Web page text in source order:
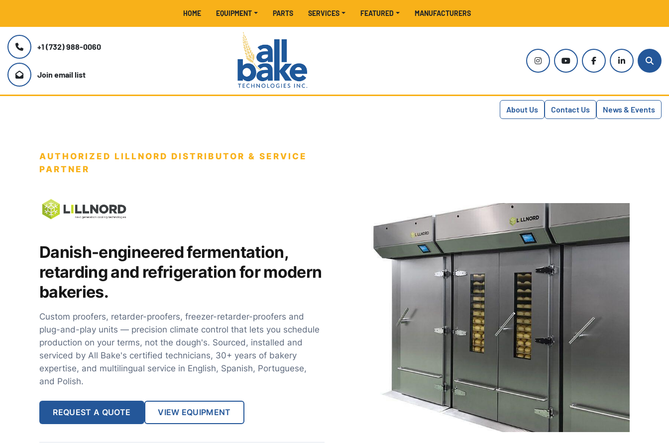
HOME EQUIPMENT MANUFACTURERS
FEATURED
PARTS SERVICES
+1 (732) 988-0060
Join email list
instagramyoutubefacebooklinkedin
About Us Contact Us News & Events
AUTHORIZED LILLNORD DISTRIBUTOR & SERVICE
PARTNER
Danish-engineered fermentation,
retarding and refrigeration for modern
bakeries.
Custom proofers, retarder-proofers, freezer-retarder-proofers and
plug-and-play units — precision climate control that lets you schedule
production on your terms, not the dough's. Sourced, installed and
serviced by All Bake's certified technicians, 30+ years of bakery
expertise, and multilingual service in English, Spanish, Portuguese,
and Polish.
REQUEST A QUOTE VIEW EQUIPMENT